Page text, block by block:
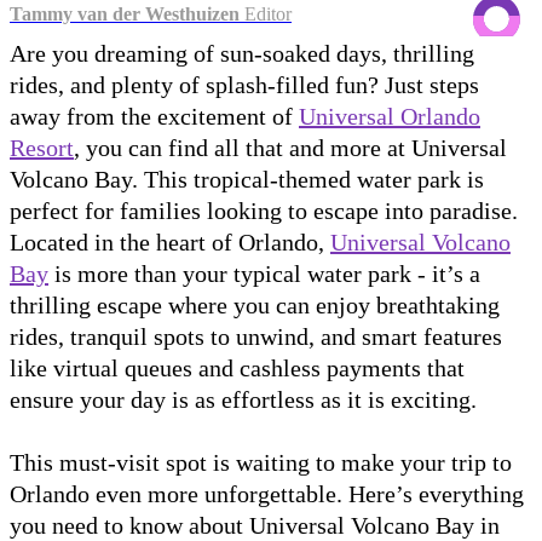
Tammy van der Westhuizen Editor
Are you dreaming of sun-soaked days, thrilling
rides, and plenty of splash-filled fun? Just steps
away from the excitement of Universal Orlando
Resort, you can find all that and more at Universal
Volcano Bay. This tropical-themed water park is
perfect for families looking to escape into paradise.
Located in the heart of Orlando, Universal Volcano
Bay is more than your typical water park - it’s a
thrilling escape where you can enjoy breathtaking
rides, tranquil spots to unwind, and smart features
like virtual queues and cashless payments that
ensure your day is as effortless as it is exciting.
This must-visit spot is waiting to make your trip to
Orlando even more unforgettable. Here’s everything
you need to know about Universal Volcano Bay in